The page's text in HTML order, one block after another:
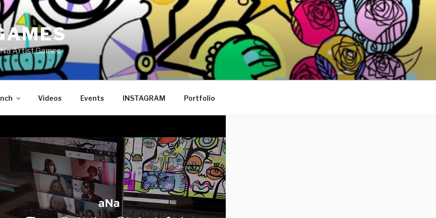
Artist Games
Videos Events INSTAGRAM Portfolio